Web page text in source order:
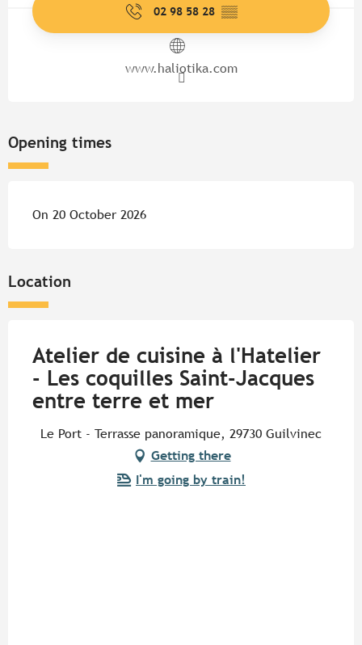
02 98 58 28 ▒▒
www.haliotika.com
Opening times
On 20 October 2026
Location
Atelier de cuisine à l'Hatelier
- Les coquilles Saint-Jacques
entre terre et mer
Le Port - Terrasse panoramique, 29730 Guilvinec
Getting there
I'm going by train!